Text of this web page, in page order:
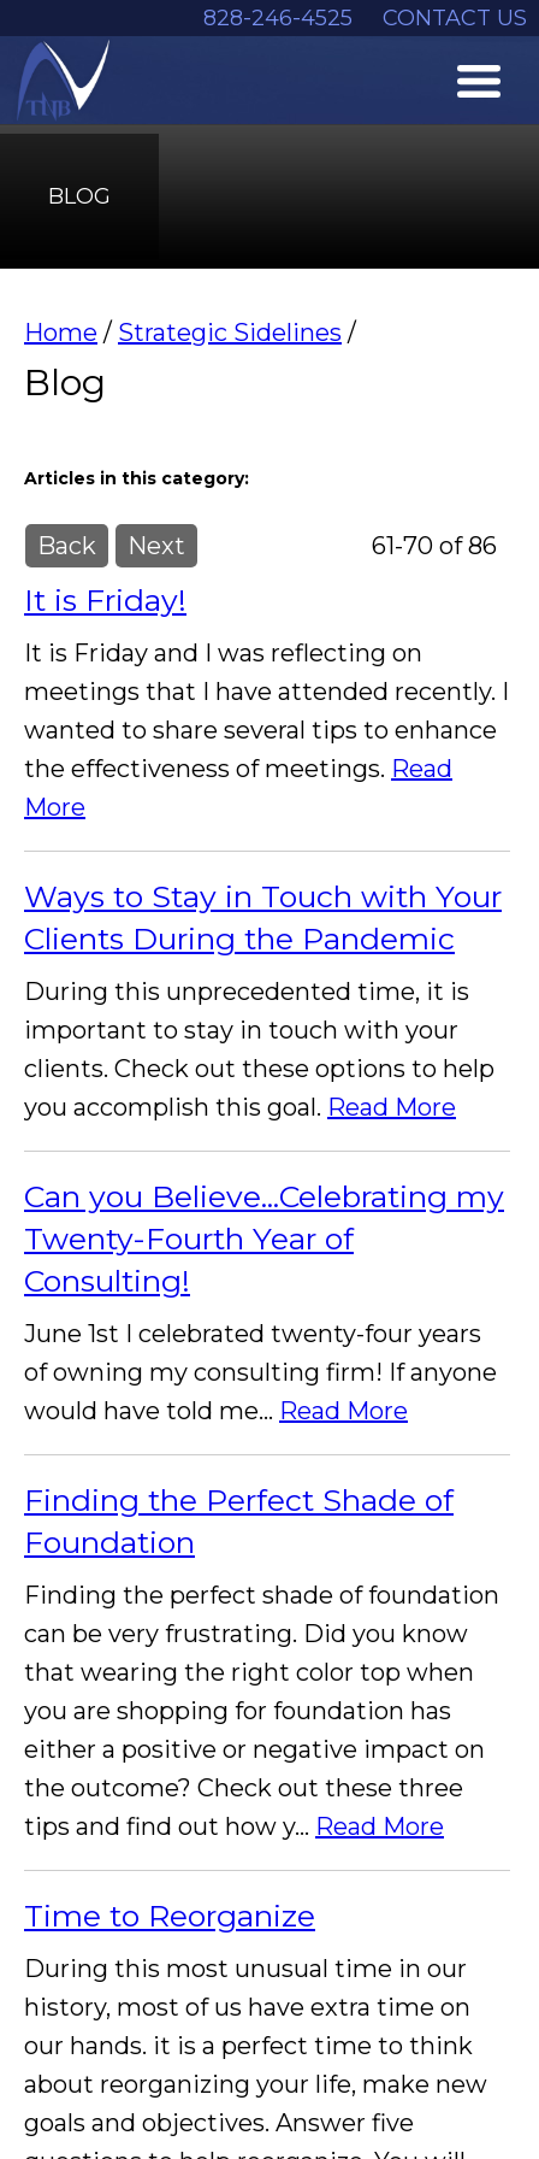
828-246-4525 CONTACT US
BLOG
Home / Strategic Sidelines /
Blog
Articles in this category:
Back Next 61-70 of 86
It is Friday!
It is Friday and I was reflecting on
meetings that I have attended recently. I
wanted to share several tips to enhance
the effectiveness of meetings. Read
More
Ways to Stay in Touch with Your
Clients During the Pandemic
During this unprecedented time, it is
important to stay in touch with your
clients. Check out these options to help
you accomplish this goal. Read More
Can you Believe...Celebrating my
Twenty-Fourth Year of
Consulting!
June 1st I celebrated twenty-four years
of owning my consulting firm! If anyone
would have told me... Read More
Finding the Perfect Shade of
Foundation
Finding the perfect shade of foundation
can be very frustrating. Did you know
that wearing the right color top when
you are shopping for foundation has
either a positive or negative impact on
the outcome? Check out these three
tips and find out how y... Read More
Time to Reorganize
During this most unusual time in our
history, most of us have extra time on
our hands. it is a perfect time to think
about reorganizing your life, make new
goals and objectives. Answer five